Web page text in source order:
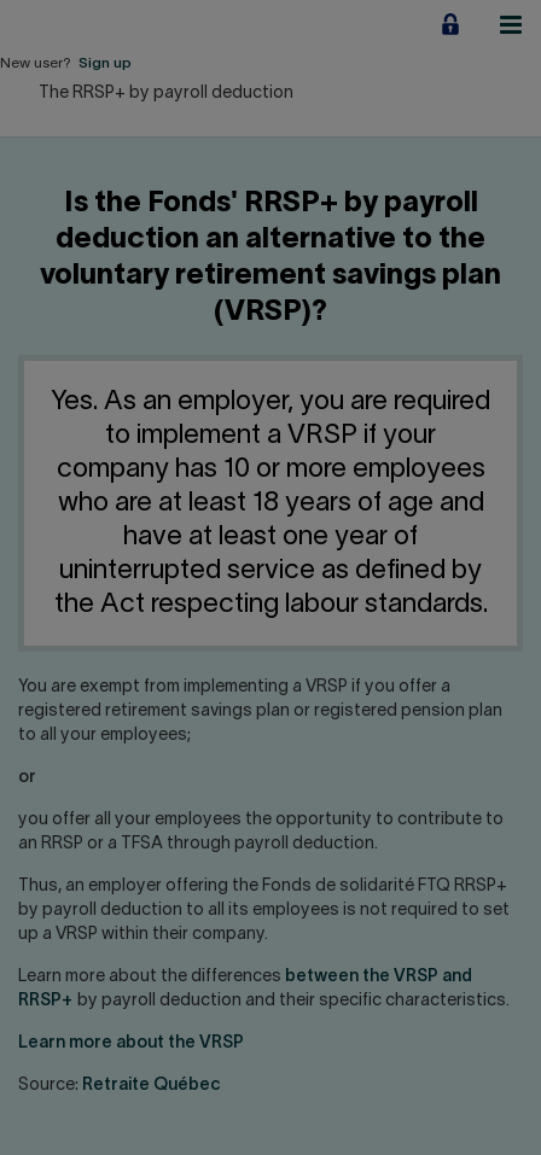
content
Business financing
Our Impact
QUICK LINKS
Home
Contact us Press center
Français
New user? Sign up
The RRSP+ by payroll deduction
Is the Fonds' RRSP+ by payroll
deduction an alternative to the
voluntary retirement savings plan
(VRSP)?
Yes. As an employer, you are required
to implement a VRSP if your
company has 10 or more employees
who are at least 18 years of age and
have at least one year of
uninterrupted service as defined by
the Act respecting labour standards.
You are exempt from implementing a VRSP if you offer a
registered retirement savings plan or registered pension plan
to all your employees;
or
you offer all your employees the opportunity to contribute to
an RRSP or a TFSA through payroll deduction.
Thus, an employer offering the Fonds de solidarité FTQ RRSP+
by payroll deduction to all its employees is not required to set
up a VRSP within their company.
Learn more about the differences between the VRSP and
RRSP+ by payroll deduction and their specific characteristics.
Learn more about the VRSP
Source: Retraite Québec